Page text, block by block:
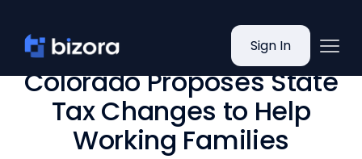
Sign In
Colorado Proposes State
Tax Changes to Help
Working Families